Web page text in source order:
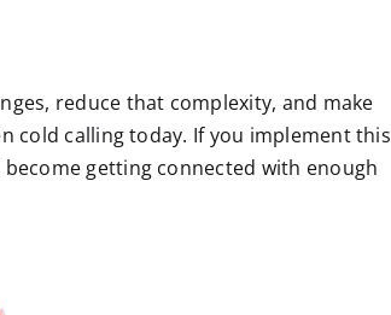
reduce that complexity, and make
cold calling today. If you implement this
getting connected with enough